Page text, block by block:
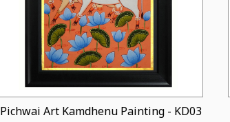
Pichwai Art Kamdhenu Painting - KD03